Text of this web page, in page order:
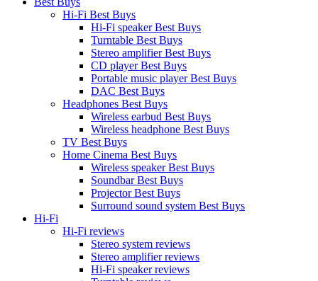
Hi-Fi Best Buys
Hi-Fi speaker Best Buys
Turntable Best Buys
Stereo amplifier Best Buys
CD player Best Buys
Portable music player Best Buys
DAC Best Buys
Headphones Best Buys
Wireless earbud Best Buys
Wireless headphone Best Buys
TV Best Buys
Home Cinema Best Buys
Wireless speaker Best Buys
Soundbar Best Buys
Projector Best Buys
Surround sound system Best Buys
Hi-Fi
Hi-Fi reviews
Stereo system reviews
Stereo amplifier reviews
Hi-Fi speaker reviews